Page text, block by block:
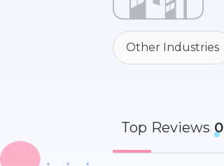
Other Industries
Top Reviews 0